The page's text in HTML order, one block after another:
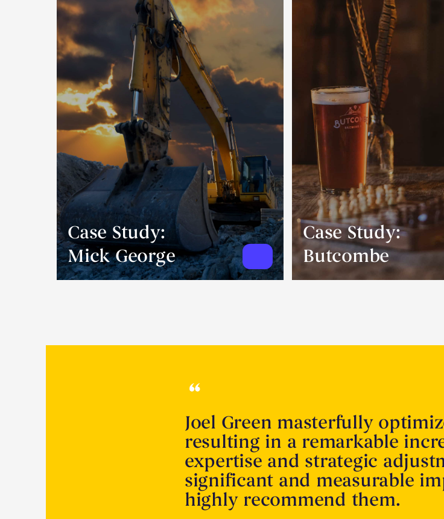
Case Study:
Mick George
Case Study:
Butcombe
Joel Green masterfully
resulting in a remarkable
expertise and strategic
significant and measurable
highly recommend them.